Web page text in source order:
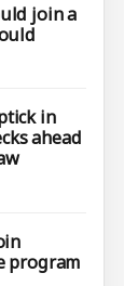
join a
in
ahead
program